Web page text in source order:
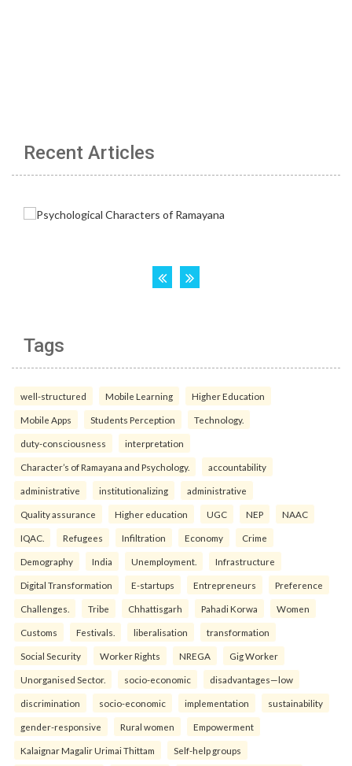
Recent Articles
Tags
well-structured Mobile Learning Higher Education
Mobile Apps Students Perception Technology.
duty-consciousness interpretation
Character’s of Ramayana and Psychology. accountability
administrative institutionalizing administrative
Quality assurance Higher education UGC NEP NAAC
IQAC. Refugees Infiltration Economy Crime
Demography India Unemployment. Infrastructure
Digital Transformation E-startups Entrepreneurs Preference
Challenges. Tribe Chhattisgarh Pahadi Korwa Women
Customs Festivals. liberalisation transformation
Social Security Worker Rights NREGA Gig Worker
Unorganised Sector. socio-economic disadvantages—low
discrimination socio-economic implementation sustainability
gender-responsive Rural women Empowerment
Kalaignar Magalir Urimai Thittam Self-help groups